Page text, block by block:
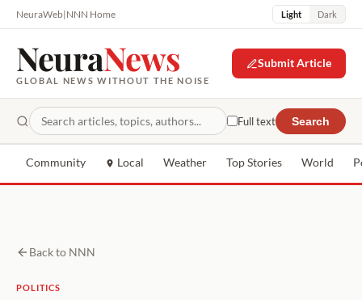
NeuraWeb|NNN Home Light Dark
NeuraNews
GLOBAL NEWS WITHOUT THE NOISE
Submit Article
Full text Search
Community Local Weather Top Stories World
Back to NNN
POLITICS